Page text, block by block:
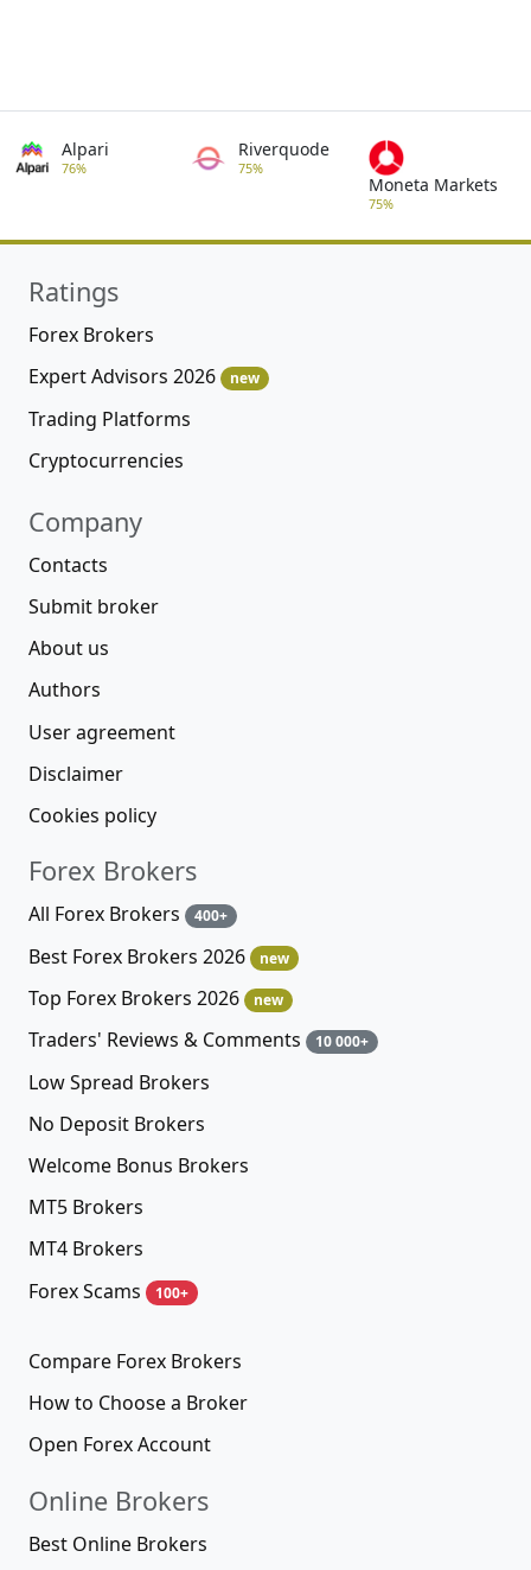
Alpari
76%
Riverquode
75%
Moneta Markets
75%
Ratings
Forex Brokers
Expert Advisors 2026
new
Trading Platforms
Cryptocurrencies
Company
Contacts
Submit broker
About us
Authors
User agreement
Disclaimer
Cookies policy
Forex Brokers
All Forex Brokers 400+
Best Forex Brokers 2026 new
Top Forex Brokers 2026 new
Traders' Reviews & Comments 10 000+
Low Spread Brokers
No Deposit Brokers
Welcome Bonus Brokers
MT5 Brokers
MT4 Brokers
Forex Scams
100+
Compare Forex Brokers
How to Choose a Broker
Open Forex Account
Online Brokers
Best Online Brokers